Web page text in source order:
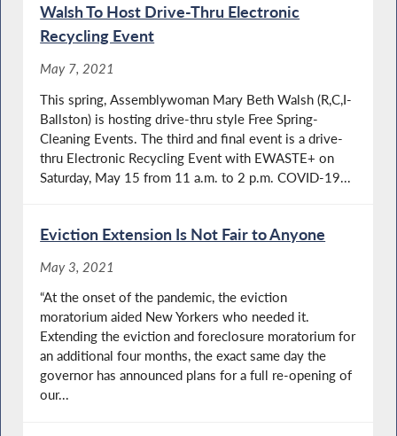
Walsh To Host Drive-Thru Electronic
Recycling Event
May 7, 2021
This spring, Assemblywoman Mary Beth Walsh (R,C,I-
Ballston) is hosting drive-thru style Free Spring-
Cleaning Events. The third and final event is a drive-
thru Electronic Recycling Event with EWASTE+ on
Saturday, May 15 from 11 a.m. to 2 p.m. COVID-19...
Eviction Extension Is Not Fair to Anyone
May 3, 2021
“At the onset of the pandemic, the eviction
moratorium aided New Yorkers who needed it.
Extending the eviction and foreclosure moratorium for
an additional four months, the exact same day the
governor has announced plans for a full re-opening of
our...